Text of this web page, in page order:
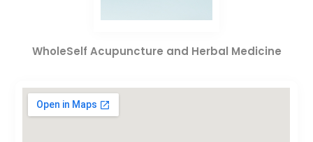
WholeSelf Acupuncture and Herbal Medicine